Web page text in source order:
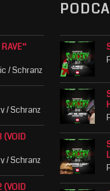
/ Schranz
/ Schranz
(VOID
/ Schranz
(VOID